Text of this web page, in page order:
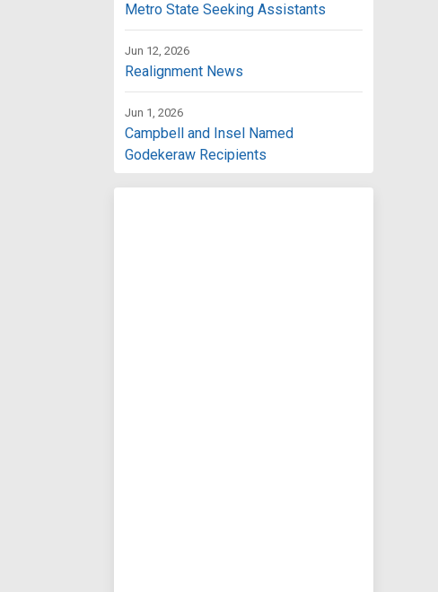
Metro State Seeking Assistants
Jun 12, 2026
Realignment News
Jun 1, 2026
Campbell and Insel Named
Godekeraw Recipients